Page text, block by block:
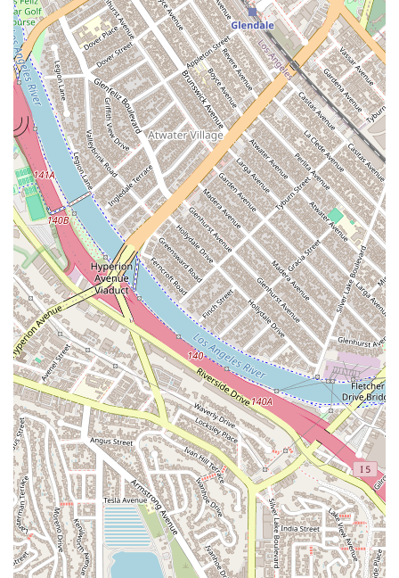
peer recognition is a powerful testament to his command
of the law, professionalism, and strategic advocacy.
Inclusive Environment:CCLG is listed as LGBTQ+
friendly and a transgender safe space, demonstrating a
strong commitment to diversity and ensuring that all
members of the community feel welcome and respected
when seeking legal help.
Exceptional Responsiveness:Clients praise the firm for
its quick and frequent communication. This high level of
responsiveness is crucial during stressful legal
proceedings, providing clients with the updates and
reassurance they need.
Contact Information
To schedule a confidential consultation with a criminal
defense attorney, you can contact CCLG: Los Angeles
Criminal Attorney using the following details:
Address:1150 S Olive St 10th Floor, Los Angeles, CA 90015,
USA
Phone:(323) 922-3418
What is worth choosing
For anyone in California facing criminal charges, the decision
of who to hire as your attorney is perhaps the most important
choice you will make. CCLG: Los Angeles Criminal Attorney
stands out as a firm that combines aggressive, results-driven
advocacy with a deeply compassionate and ethical approach.
The testimonials from clients and peers alike underscore this
unique combination.